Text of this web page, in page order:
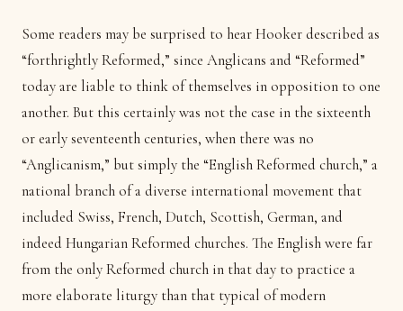
Some readers may be surprised to hear Hooker described as
“forthrightly Reformed,” since Anglicans and “Reformed”
today are liable to think of themselves in opposition to one
another. But this certainly was not the case in the sixteenth
or early seventeenth centuries, when there was no
“Anglicanism,” but simply the “English Reformed church,” a
national branch of a diverse international movement that
included Swiss, French, Dutch, Scottish, German, and
indeed Hungarian Reformed churches. The English were far
from the only Reformed church in that day to practice a
more elaborate liturgy than that typical of modern